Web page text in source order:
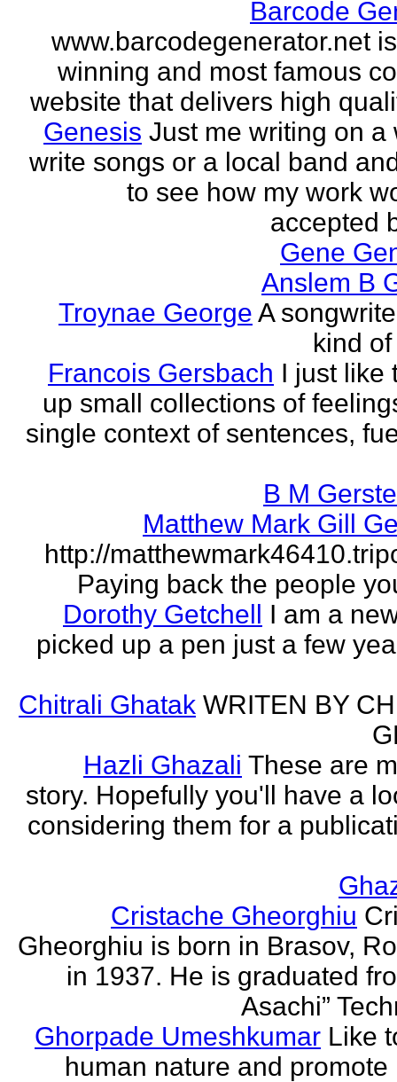
Barcode
www.barcodegenerator.net
winning and most famous
website that delivers high
Genesis Just me writing on a
write songs or a local band
to see how my work
accepted
Gene
Anslem B
Troynae George A
kind
Francois Gersbach I just like
up small collections of
single context of sentences,
B M
Matthew Mark Gill
http://
Paying back the people
Dorothy Getchell I am a
picked up a pen just a few
Chitrali Ghatak WRITEN BY
Hazli Ghazali These are
story. Hopefully you'll have a
considering them for a
Cristache Gheorghiu
Gheorghiu is born in Brasov,
in 1937. He is graduated
Asachi”
Ghorpade Umeshkumar Like
human nature and promote